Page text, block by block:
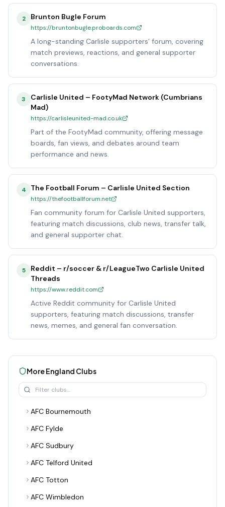
2 Brunton Bugle Forum
https://bruntonbugle.proboards.com
A long-standing Carlisle supporters’ forum, covering
match previews, reactions, and general supporter
conversations.
3
Carlisle United – FootyMad Network (Cumbrians
Mad)
https://carlisleunited-mad.co.uk
Part of the FootyMad community, offering message
boards, fan views, and debates around team
performance and news.
4 The Football Forum – Carlisle United Section
https://thefootballforum.net
Fan community forum for Carlisle United supporters,
featuring match discussions, club news, transfer talk,
and general supporter chat.
5
Reddit – r/soccer & r/LeagueTwo Carlisle United
Threads
https://www.reddit.com
Active Reddit community for Carlisle United
supporters, featuring match discussions, transfer
news, memes, and general fan conversation.
MoreEngland Clubs
AFC Bournemouth
AFC Fylde
AFC Sudbury
AFC Telford United
AFC Totton
AFC Wimbledon